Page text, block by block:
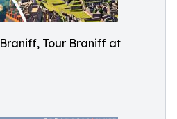
Tour Braniff at